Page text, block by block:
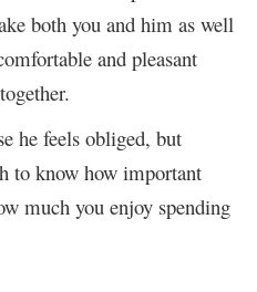
both you and him as well
and pleasant
he feels obliged, but
to know how important
much you enjoy spending